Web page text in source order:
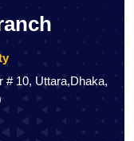
# 10, Uttara,Dhaka,